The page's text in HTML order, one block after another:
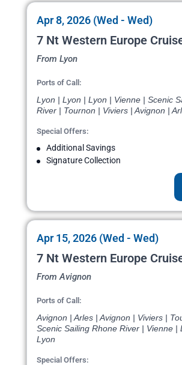
Apr 8, 2026 (Wed - Wed)
7 Nt Western Europe
From Lyon
Ports of Call:
Lyon | Lyon | Lyon | Vienne | Scenic
River | Tournon | Viviers | Avignon |
Special Offers:
Additional Savings
Signature Collection
Apr 15, 2026 (Wed - Wed)
7 Nt Western Europe
From Avignon
Ports of Call:
Avignon | Arles | Avignon | Viviers |
Scenic Sailing Rhone River | Vienne |
Lyon
Special Offers: